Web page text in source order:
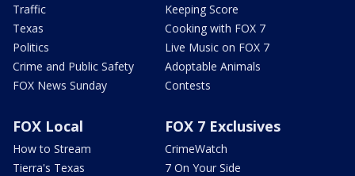
Traffic
Texas
Politics
Crime and Public Safety
FOX News Sunday
Keeping Score
Cooking with FOX 7
Live Music on FOX 7
Adoptable Animals
Contests
FOX Local
How to Stream
Tierra's Texas
FOX 7 Exclusives
CrimeWatch
7 On Your Side